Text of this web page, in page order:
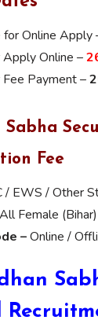
Online Apply
Online –
Payment –
Sabha
Fee
/ EWS / Other
Female
–Online /